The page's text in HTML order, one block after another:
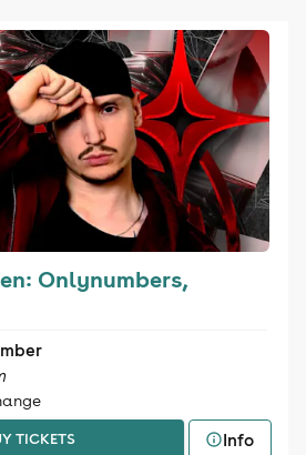
Onlynumbers,
TICKETS Info